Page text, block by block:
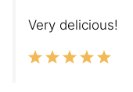
Very delicious!